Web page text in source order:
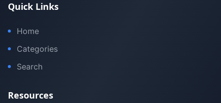
Quick Links
Home
Categories
Search
Resources